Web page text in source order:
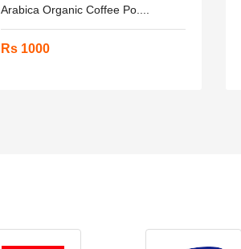
Arabica Organic Coffee Po....
Rs 1000